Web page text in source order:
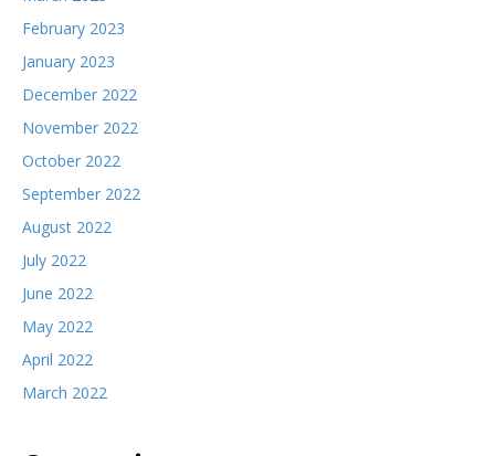
February 2023
January 2023
December 2022
November 2022
October 2022
September 2022
August 2022
July 2022
June 2022
May 2022
April 2022
March 2022